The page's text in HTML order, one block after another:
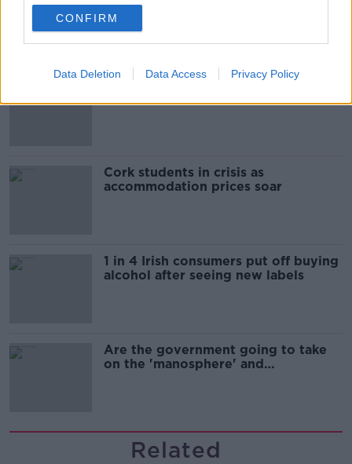
CONFIRM
Data Deletion Data Access Privacy Policy
Most Popular
"Completely unacceptable" : Is there
Cork students in crisis as
accommodation prices soar
1 in 4 Irish consumers put off buying
alcohol after seeing new labels
Are the government going to take
on the 'manosphere' and
Related